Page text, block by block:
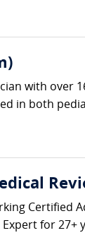
with over
in both
Certified
for 27+